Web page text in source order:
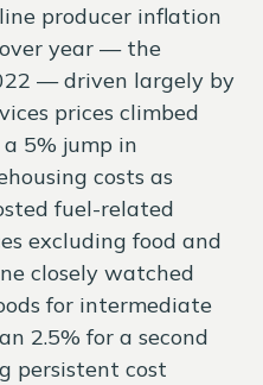
producer inflation
year —the
—driven largely by
prices climbed
5% jump in
costs as
fuel-related
excluding food and
closely watched
for intermediate
2.5% for a second
persistent cost